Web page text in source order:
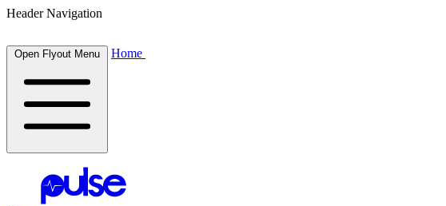
Header Navigation
Open Flyout Menu Home